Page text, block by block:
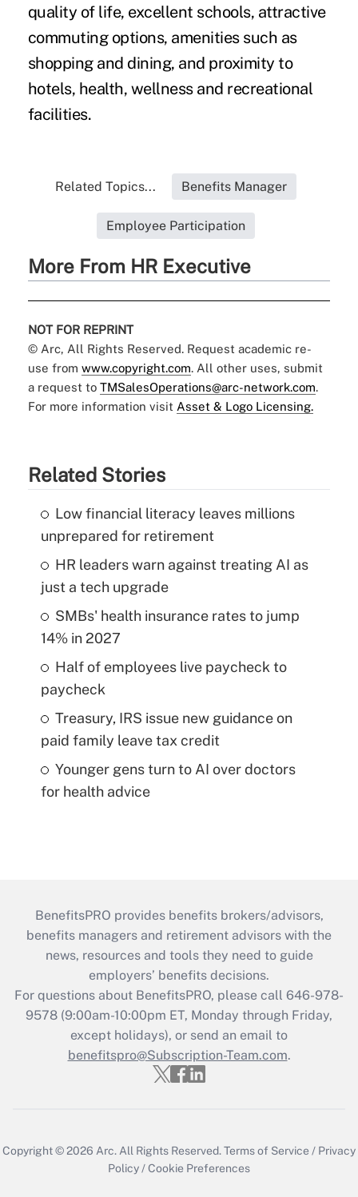
quality of life, excellent schools, attractive
commuting options, amenities such as
shopping and dining, and proximity to
hotels, health, wellness and recreational
facilities.
Related Topics... Benefits Manager
Employee Participation
More From HR Executive
NOT FOR REPRINT
© Arc, All Rights Reserved. Request academic re-
use from www.copyright.com. All other uses, submit
a request to TMSalesOperations@arc-network.com.
For more information visit Asset & Logo Licensing.
Related Stories
Low financial literacy leaves millions
unprepared for retirement
HR leaders warn against treating AI as
just a tech upgrade
SMBs' health insurance rates to jump
14% in 2027
Half of employees live paycheck to
paycheck
Treasury, IRS issue new guidance on
paid family leave tax credit
Younger gens turn to AI over doctors
for health advice
BenefitsPRO provides benefits brokers/advisors,
benefits managers and retirement advisors with the
news, resources and tools they need to guide
employers’ benefits decisions.
For questions about BenefitsPRO, please call 646-978-
9578 (9:00am-10:00pm ET, Monday through Friday,
except holidays), or send an email to
benefitspro@Subscription-Team.com.
Copyright © 2026 Arc. All Rights Reserved.Terms of Service / Privacy
Policy /Cookie Preferences